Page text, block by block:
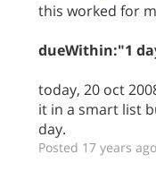
this worked for
dueWithin:"1
today, 20 oct
it in a smart list
day.
Posted 17 years ago